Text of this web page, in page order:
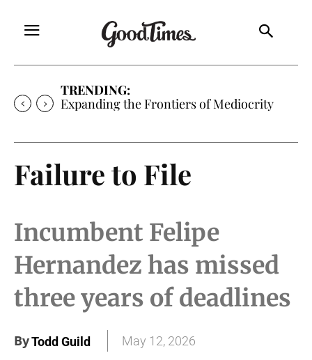
TRENDING:
Expanding the Frontiers of Mediocrity
Failure to File
Incumbent Felipe
Hernandez has missed
three years of deadlines
ByTodd Guild May 12, 2026